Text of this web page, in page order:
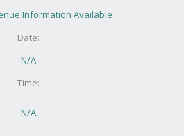
Information Available
Date:
N/A
Time:
N/A